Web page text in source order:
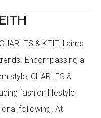
& KEITH aims
Encompassing a
style, CHARLES &
fashion lifestyle
following. At